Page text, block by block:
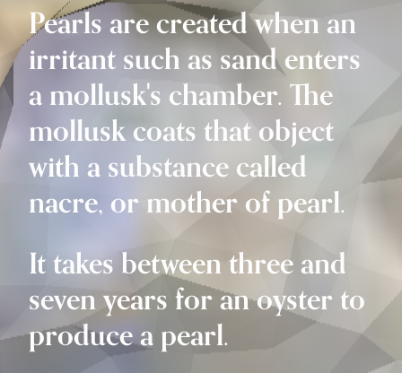
Pearls are created when an
irritant such as sand enters
a mollusk's chamber. The
mollusk coats that object
with a substance called
nacre, or mother of pearl.
It takes between three and
seven years for an oyster to
produce a pearl.